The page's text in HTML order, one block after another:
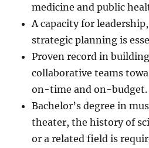
medicine and public
A capacity for
strategic planning is
Proven record in
collaborative teams
on-time and on-budget.
Bachelor’s degree in
theater, the history of
or a related field is